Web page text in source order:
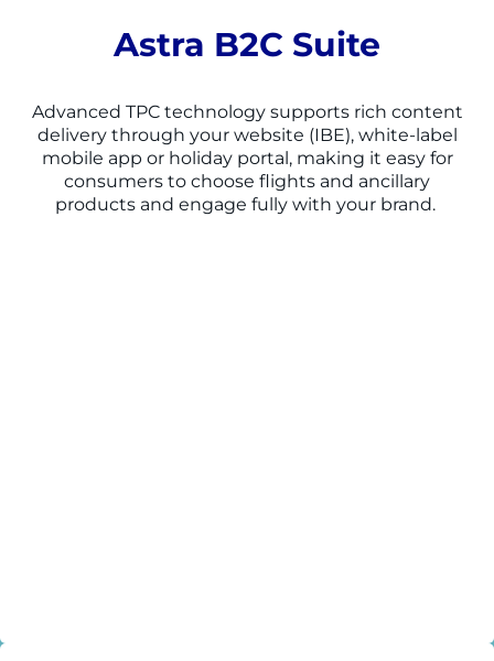
Astra B2C Suite
Advanced TPC technology supports rich content
delivery through your website (IBE), white-label
mobile app or holiday portal, making it easy for
consumers to choose flights and ancillary
products and engage fully with your brand.